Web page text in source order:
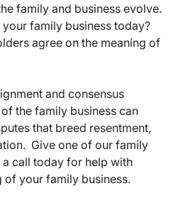
family and business evolve.
family business today?
agree on the meaning of
and consensus
the family business can
that breed resentment,
Give one of our family
call today for help with
of your family business.